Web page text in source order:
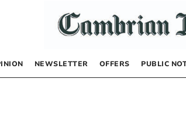
NEWSLETTER OFFERS PUBLIC